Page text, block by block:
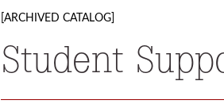
[ARCHIVED CATALOG]
Student